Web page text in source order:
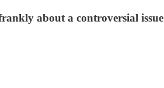
about a controversial issue